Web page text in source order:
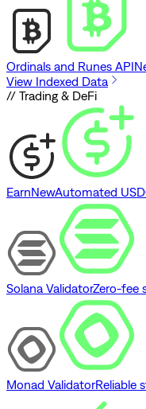
Ordinals and Runes API
View Indexed Data
// Trading & DeFi
EarnNewAutomated
Solana ValidatorZero-fee
Monad ValidatorReliable